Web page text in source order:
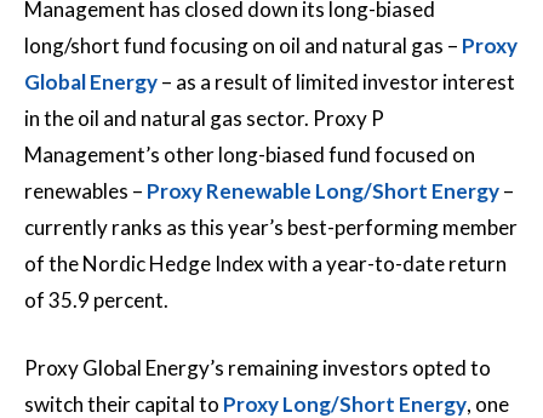
Management has closed down its long-biased
long/short fund focusing on oil and natural gas – Proxy
Global Energy– as a result of limited investor interest
in the oil and natural gas sector. Proxy P
Management’s other long-biased fund focused on
renewables – Proxy Renewable Long/Short Energy–
currently ranks as this year’s best-performing member
of the Nordic Hedge Index with a year-to-date return
of 35.9 percent.
Proxy Global Energy’s remaining investors opted to
switch their capital to Proxy Long/Short Energy, one